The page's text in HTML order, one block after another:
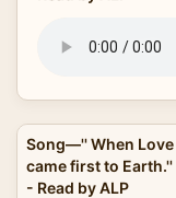
Song—'' When Love
came first to Earth.''
- Read by ALP